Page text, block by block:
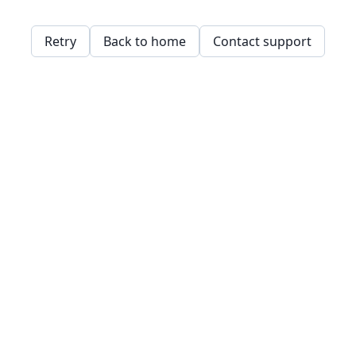
Retry Back to home Contact support